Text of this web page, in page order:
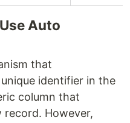
Auto
that
identifier in the
column that
However,